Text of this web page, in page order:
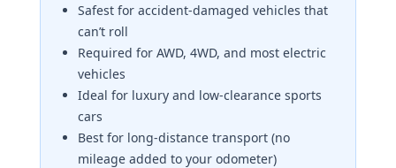
Safest for accident-damaged vehicles that
can’t roll
Required for AWD, 4WD, and most electric
vehicles
Ideal for luxury and low-clearance sports
cars
Best for long-distance transport (no
mileage added to your odometer)